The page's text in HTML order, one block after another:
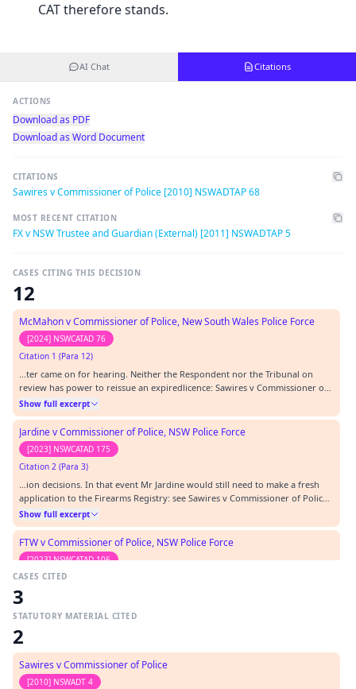
CAT therefore stands.
AI Chat Citations
ACTIONS
Download as PDF
Download as Word Document
CITATIONS
Sawires v Commissioner of Police [2010] NSWADTAP 68
MOST RECENT CITATION
FX v NSW Trustee and Guardian (External) [2011] NSWADTAP 5
CASES CITING THIS DECISION
12
McMahon v Commissioner of Police, New South Wales Police Force
[2024] NSWCATAD 76
Citation 1 (Para 12)
…ter came on for hearing. Neither the Respondent nor the Tribunal on
review has power to reissue an expiredlicence: Sawires v Commissioner of
Police [2010] NSWADTAP 68 at [12] . The practical effect of this decision is
that the Applicant, if he seeks a firearms licence, will need to make a fresh
application. I acknowl…
Show full excerpt
Jardine v Commissioner of Police, NSW Police Force
[2023] NSWCATAD 175
Citation 2 (Para 3)
…ion decisions. In that event Mr Jardine would still need to make a fresh
application to the Firearms Registry: see Sawires v Commissioner of Police
[2010] NSWADTAP 68 at [12] (the reasoning in Sawires is pertinent to this
case even though it is in respect of a different licensing regime – the
Security Industry Act 19…
Show full excerpt
FTW v Commissioner of Police, NSW Police Force
[2023] NSWCATAD 106
Citation 3 (Para 12)
…dministrative review ineffective, as a new firearms licence would have to
[2010] NSWADTAP 68 at [12]. Ultimately, the Tribunal affirmed the decision
to cancel based on confidential evidence before it, but in doing so the
Zulumovski v Commissioner of Police, NSW Police Force
[2023] NSWCATAD 20
CASES CITED
3
STATUTORY MATERIAL CITED
2
Sawires v Commissioner of Police
[2010] NSWADT 4